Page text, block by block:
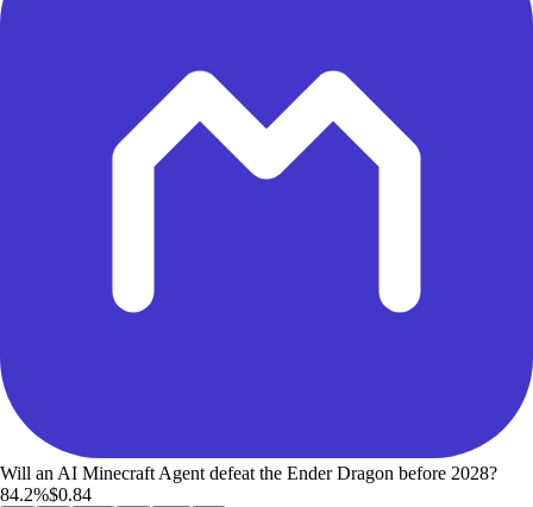
Will an AI Minecraft Agent defeat the Ender Dragon before 2028?
84.2%$0.84